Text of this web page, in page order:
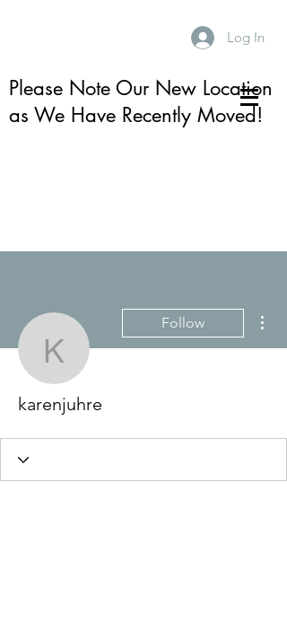
Log In
Please Note Our New Location
as We Have Recently Moved!
karenjuhre
Follow
karenjuhre